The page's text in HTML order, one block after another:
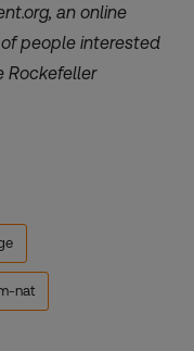
, an online
people interested
Rockefeller
nat